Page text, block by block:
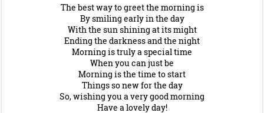
The best way to greet the morning is
By smiling early in the day
With the sun shining at its might
Ending the darkness and the night
Morning is truly a special time
When you can just be
Morning is the time to start
Things so new for the day
So, wishing you a very good morning
Have a lovely day!